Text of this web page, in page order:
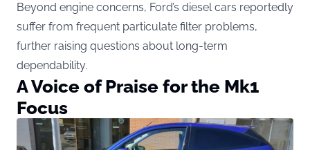
Beyond engine concerns, Ford’s diesel cars reportedly
suffer from frequent particulate filter problems,
further raising questions about long-term
dependability.
A Voice of Praise for the Mk1
Focus